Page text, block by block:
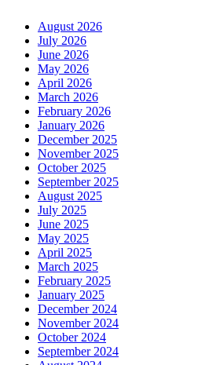
August 2026
July 2026
June 2026
May 2026
April 2026
March 2026
February 2026
January 2026
December 2025
November 2025
October 2025
September 2025
August 2025
July 2025
June 2025
May 2025
April 2025
March 2025
February 2025
January 2025
December 2024
November 2024
October 2024
September 2024